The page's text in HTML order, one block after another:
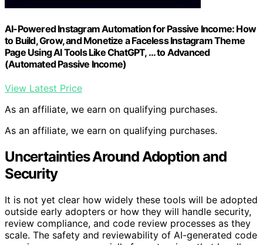
AI-Powered Instagram Automation for Passive Income: How
to Build, Grow, and Monetize a Faceless Instagram Theme
Page Using AI Tools Like ChatGPT, … to Advanced
(Automated Passive Income)
View Latest Price
As an affiliate, we earn on qualifying purchases.
As an affiliate, we earn on qualifying purchases.
Uncertainties Around Adoption and
Security
It is not yet clear how widely these tools will be adopted
outside early adopters or how they will handle security,
review compliance, and code review processes as they
scale. The safety and reviewability of AI-generated code